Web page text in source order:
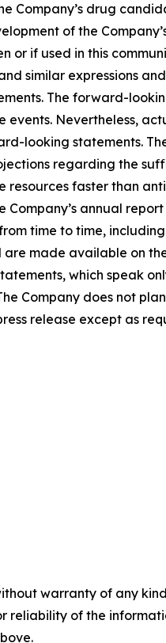
Company’s drug
of the
if used in this
similar expressions
The forward-
Nevertheless,
looking statements.
regarding the
resources faster than
annual
time to time,
made available on
which speak
Company does not
release except as
warranty of any
reliability of the